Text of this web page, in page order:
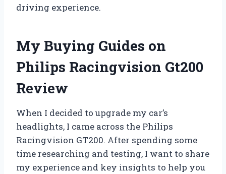
driving experience.
My Buying Guides on
Philips Racingvision Gt200
Review
When I decided to upgrade my car’s
headlights, I came across the Philips
Racingvision GT200. After spending some
time researching and testing, I want to share
my experience and key insights to help you